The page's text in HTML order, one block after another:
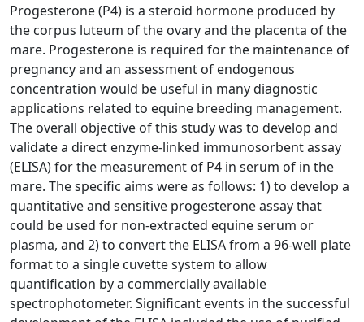
Progesterone (P4) is a steroid hormone produced by
the corpus luteum of the ovary and the placenta of the
mare. Progesterone is required for the maintenance of
pregnancy and an assessment of endogenous
concentration would be useful in many diagnostic
applications related to equine breeding management.
The overall objective of this study was to develop and
validate a direct enzyme-linked immunosorbent assay
(ELISA) for the measurement of P4 in serum of in the
mare. The specific aims were as follows: 1) to develop a
quantitative and sensitive progesterone assay that
could be used for non-extracted equine serum or
plasma, and 2) to convert the ELISA from a 96-well plate
format to a single cuvette system to allow
quantification by a commercially available
spectrophotometer. Significant events in the successful